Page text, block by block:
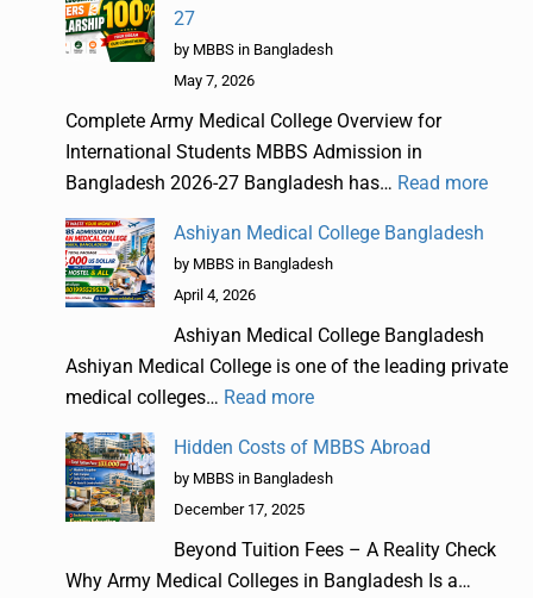
27
by MBBS in Bangladesh
May 7, 2026
Complete Army Medical College Overview for
International Students MBBS Admission in
Bangladesh 2026-27 Bangladesh has… Read more
Ashiyan Medical College Bangladesh
by MBBS in Bangladesh
April 4, 2026
Ashiyan Medical College Bangladesh
Ashiyan Medical College is one of the leading private
medical colleges… Read more
Hidden Costs of MBBS Abroad
by MBBS in Bangladesh
December 17, 2025
Beyond Tuition Fees – A Reality Check
Why Army Medical Colleges in Bangladesh Is a…